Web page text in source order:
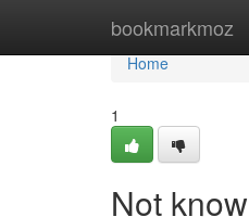
bookmarkmoz
Home
Home
1
Not